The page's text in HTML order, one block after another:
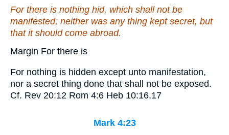
For there is nothing hid, which shall not be
manifested; neither was any thing kept secret, but
that it should come abroad.
Margin For there is
For nothing is hidden except unto manifestation,
nor a secret thing done that shall not be exposed.
Cf. Rev 20:12 Rom 4:6 Heb 10:16,17
Mark 4:23